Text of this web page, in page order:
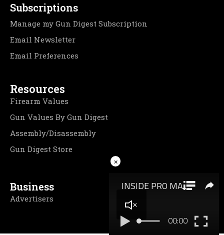
Subscriptions
Manage my Gun Digest Subscription
Email Newsletter
Email Preferences
Resources
Firearm Values
Gun Values By Gun Digest
Assembly/Disassembly
Gun Digest Store
Business
Advertisers
×